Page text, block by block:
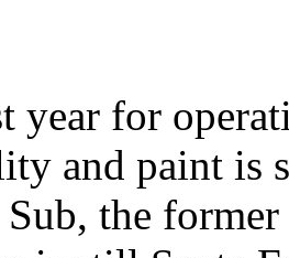
year for
and paint
the